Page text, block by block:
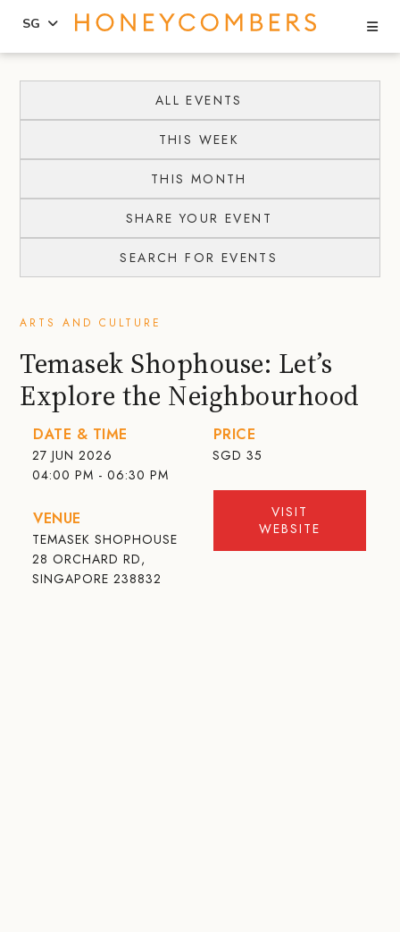
content
primary
SG
ALL EVENTS
THIS WEEK
THIS MONTH
SHARE YOUR EVENT
SEARCH FOR EVENTS
ARTS AND CULTURE
Temasek Shophouse: Let’s
Explore the Neighbourhood
DATE & TIME
27 JUN 2026
04:00 PM - 06:30 PM
VENUE
TEMASEK SHOPHOUSE
28 ORCHARD RD,
SINGAPORE 238832
PRICE
SGD 35
VISIT
WEBSITE